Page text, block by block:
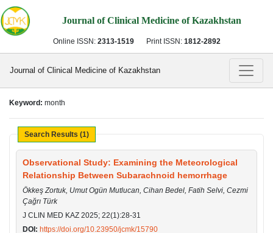
Journal of Clinical Medicine of Kazakhstan
Online ISSN: 2313-1519 Print ISSN: 1812-2892
Journal of Clinical Medicine of Kazakhstan
Keyword: month
Search Results (1)
Observational Study: Examining the Meteorological
Relationship Between Subarachnoid hemorrhage
Ökkeş Zortuk, Umut Ogün Mutlucan, Cihan Bedel, Fatih Selvi, Cezmi
Çağrı Türk
J CLIN MED KAZ 2025; 22(1):28-31
DOI: https://doi.org/10.23950/jcmk/15790